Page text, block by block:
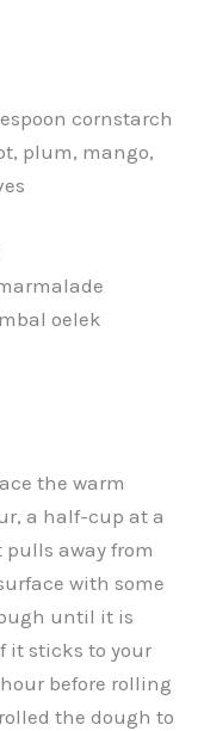
cornstarch
plum, mango,
oelek
the warm
a half-cup at a
away from
with some
until it is
it sticks to your
before rolling
the dough to